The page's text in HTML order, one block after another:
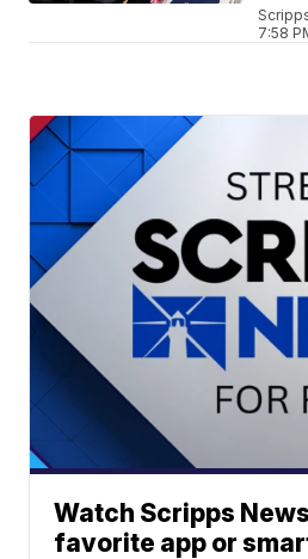
7:58
Watch Scripps
favorite app or